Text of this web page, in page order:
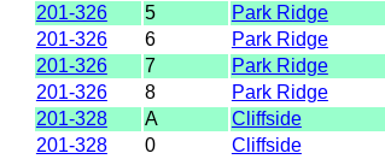
201-326
5 Park Ridge
201-326
6 Park Ridge
201-326
7 Park Ridge
201-326
8 Park Ridge
201-328
A Cliffside
201-328
0 Cliffside